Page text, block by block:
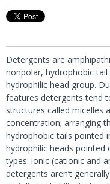
Detergents are
nonpolar, hydrophobic tail
hydrophilic head group.
features detergents tend
structures called micelles
concentration; arranging
hydrophobic tails pointed
hydrophilic heads
types: ionic (cationic and
detergents aren’t